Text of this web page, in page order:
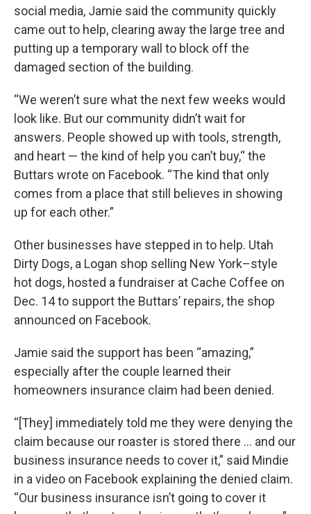
social media, Jamie said the community quickly
came out to help, clearing away the large tree and
putting up a temporary wall to block off the
damaged section of the building.
“We weren’t sure what the next few weeks would
look like. But our community didn’t wait for
answers. People showed up with tools, strength,
and heart — the kind of help you can’t buy,“ the
Buttars wrote on Facebook. “The kind that only
comes from a place that still believes in showing
up for each other.”
Other businesses have stepped in to help. Utah
Dirty Dogs, a Logan shop selling New York–style
hot dogs, hosted a fundraiser at Cache Coffee on
Dec. 14 to support the Buttars’ repairs, the shop
announced on Facebook.
Jamie said the support has been “amazing,”
especially after the couple learned their
homeowners insurance claim had been denied.
“[They] immediately told me they were denying the
claim because our roaster is stored there ... and our
business insurance needs to cover it,” said Mindie
in a video on Facebook explaining the denied claim.
“Our business insurance isn’t going to cover it